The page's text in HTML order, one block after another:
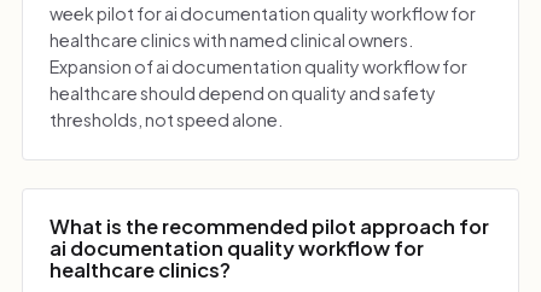
week pilot for ai documentation quality workflow for
healthcare clinics with named clinical owners.
Expansion of ai documentation quality workflow for
healthcare should depend on quality and safety
thresholds, not speed alone.
What is the recommended pilot approach for
ai documentation quality workflow for
healthcare clinics?